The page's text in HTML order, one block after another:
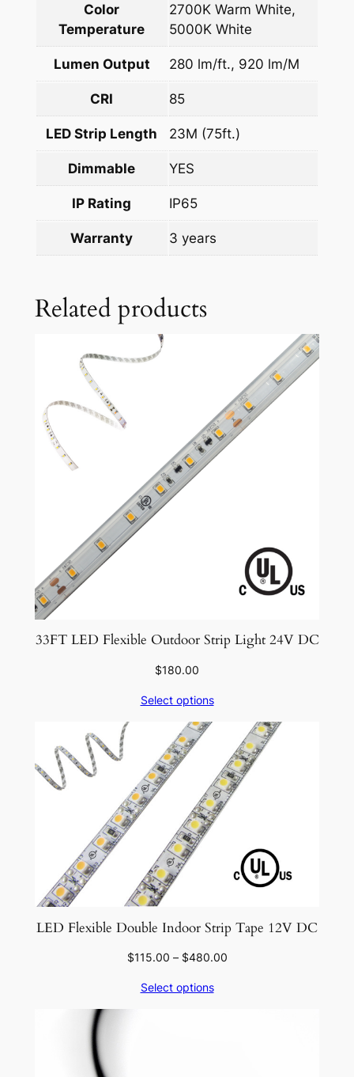
Color
Temperature
2700K Warm White,
5000K White
Lumen Output 280 lm/ft., 920 lm/M
CRI 85
LED Strip Length 23M (75ft.)
Dimmable YES
IP Rating IP65
Warranty 3 years
Related products
33FT LED Flexible Outdoor Strip Light 24V DC
$180.00
Select options
LED Flexible Double Indoor Strip Tape 12V DC
$115.00 – $480.00Price
Select options